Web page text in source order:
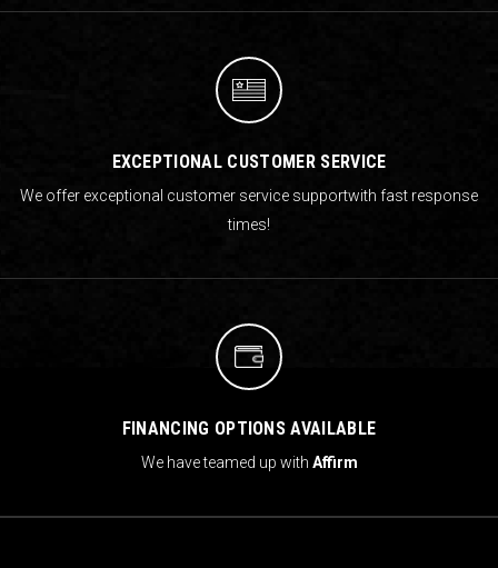
EXCEPTIONAL CUSTOMER SERVICE
We offer exceptional customer service supportwith fast response
times!
FINANCING OPTIONS AVAILABLE
We have teamed up with Affirm